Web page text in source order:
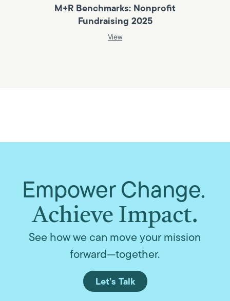
M+R Benchmarks: Nonprofit
Fundraising 2025
View
Empower Change.
Achieve Impact.
See how we can move your mission
forward—together.
Let’s Talk